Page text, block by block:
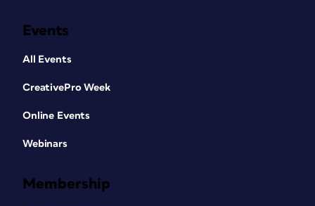
Events
All Events
CreativePro Week
Online Events
Webinars
Membership